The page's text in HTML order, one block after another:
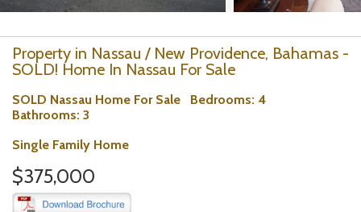
Property in Nassau / New Providence, Bahamas -
SOLD! Home In Nassau For Sale
SOLD Nassau Home For Sale Bedrooms: 4
Bathrooms: 3
Single Family Home
$375,000